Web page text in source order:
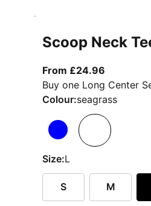
Scoop Neck
From £24.96
Buy one Long Center
Colour:seagrass
Size:L
S M